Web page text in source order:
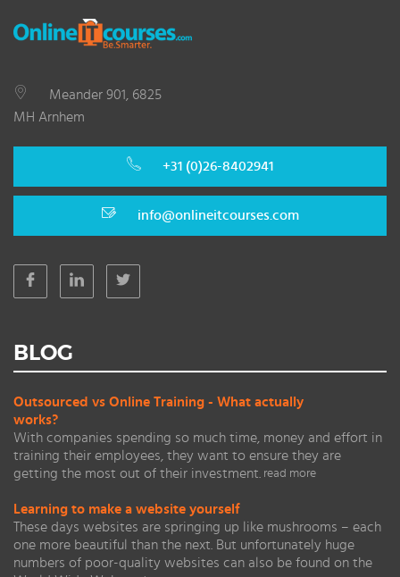
Meander 901, 6825
MH Arnhem
+31 (0)26-8402941
info@onlineitcourses.com
BLOG
Outsourced vs Online Training - What actually
works?
With companies spending so much time, money and effort in
training their employees, they want to ensure they are
getting the most out of their investment. read more
Learning to make a website yourself
These days websites are springing up like mushrooms – each
one more beautiful than the next. But unfortunately huge
numbers of poor-quality websites can also be found on the